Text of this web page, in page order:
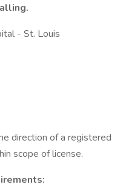
- St. Louis
direction of a registered
scope of license.